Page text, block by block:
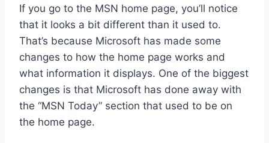
If you go to the MSN home page, you’ll notice
that it looks a bit different than it used to.
That’s because Microsoft has made some
changes to how the home page works and
what information it displays. One of the biggest
changes is that Microsoft has done away with
the “MSN Today” section that used to be on
the home page.